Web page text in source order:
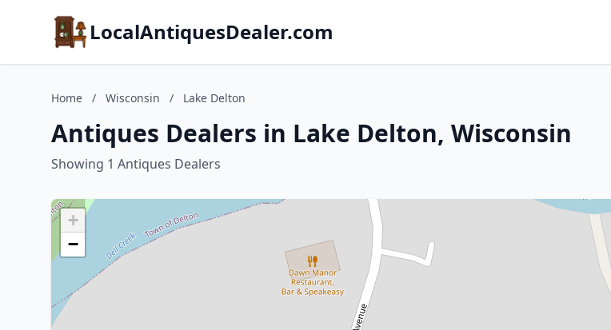
LocalAntiquesDealer.com
Home / Wisconsin / Lake Delton
Antiques Dealers in Lake Delton, Wisconsin
Showing 1 Antiques Dealers
+
−